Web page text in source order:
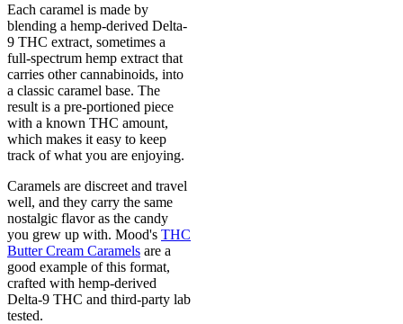
Each caramel is made by
blending a hemp-derived Delta-
9 THC extract, sometimes a
full-spectrum hemp extract that
carries other cannabinoids, into
a classic caramel base. The
result is a pre-portioned piece
with a known THC amount,
which makes it easy to keep
track of what you are enjoying.
Caramels are discreet and travel
well, and they carry the same
nostalgic flavor as the candy
you grew up with. Mood's THC
Butter Cream Caramels are a
good example of this format,
crafted with hemp-derived
Delta-9 THC and third-party lab
tested.